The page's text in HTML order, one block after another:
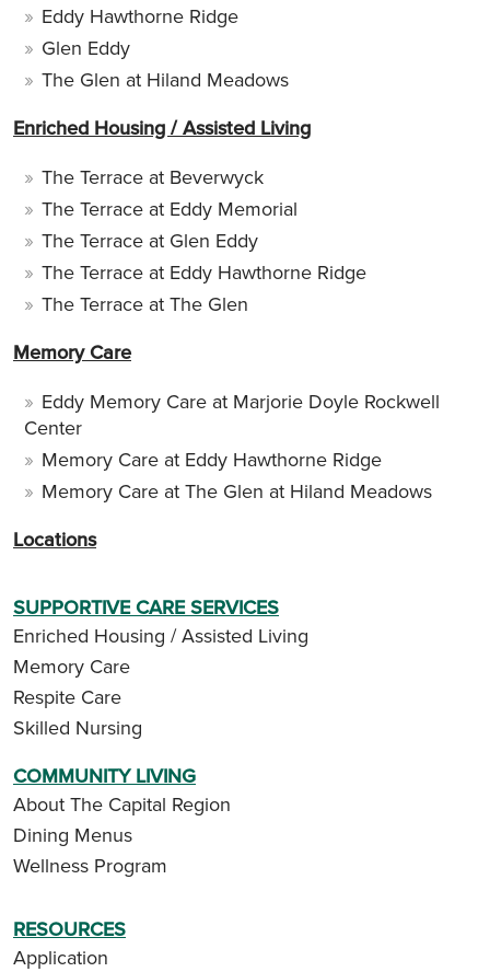
Eddy Hawthorne Ridge
Glen Eddy
The Glen at Hiland Meadows
Enriched Housing / Assisted Living
The Terrace at Beverwyck
The Terrace at Eddy Memorial
The Terrace at Glen Eddy
The Terrace at Eddy Hawthorne Ridge
The Terrace at The Glen
Memory Care
Eddy Memory Care at Marjorie Doyle Rockwell
Center
Memory Care at Eddy Hawthorne Ridge
Memory Care at The Glen at Hiland Meadows
Locations
SUPPORTIVE CARE SERVICES
Enriched Housing / Assisted Living
Memory Care
Respite Care
Skilled Nursing
COMMUNITY LIVING
About The Capital Region
Dining Menus
Wellness Program
RESOURCES
Application